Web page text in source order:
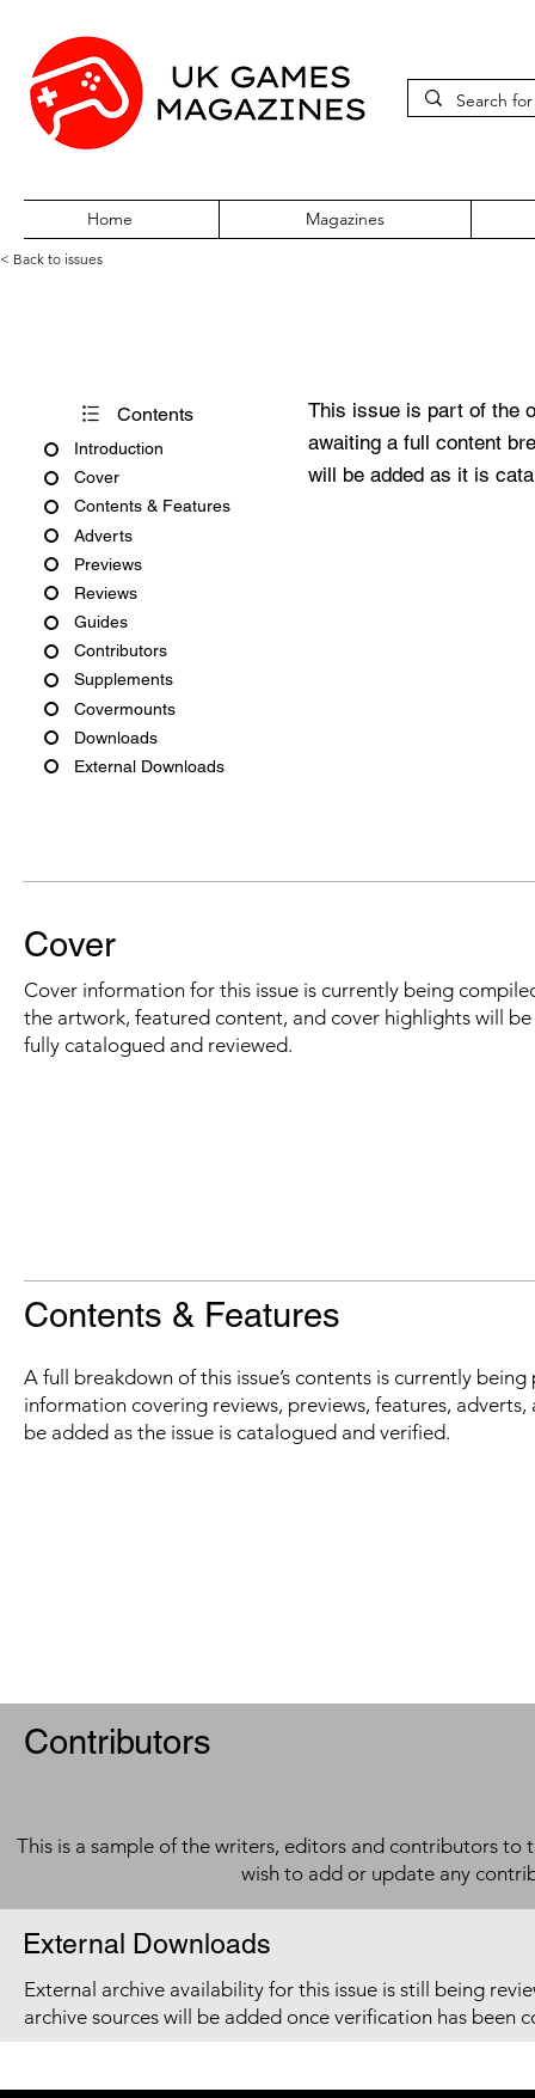
Home Magazines
< Back to issues
Contents
Introduction
Cover
Contents & Features
Adverts
Previews
Reviews
Guides
Contributors
Supplements
Covermounts
Downloads
External Downloads
This issue is part of the
awaiting a full content
will be added as it is
Cover
Cover information for this issue is currently being
the artwork, featured content, and cover highlights will
fully catalogued and reviewed.
Contents & Features
A full breakdown of this issue’s contents is currently
information covering reviews, previews, features,
be added as the issue is catalogued and verified.
Contributors
This is a sample of the writers, editors and contributors to
wish to add or update any
External Downloads
External archive availability for this issue is still being
archive sources will be added once verification has been